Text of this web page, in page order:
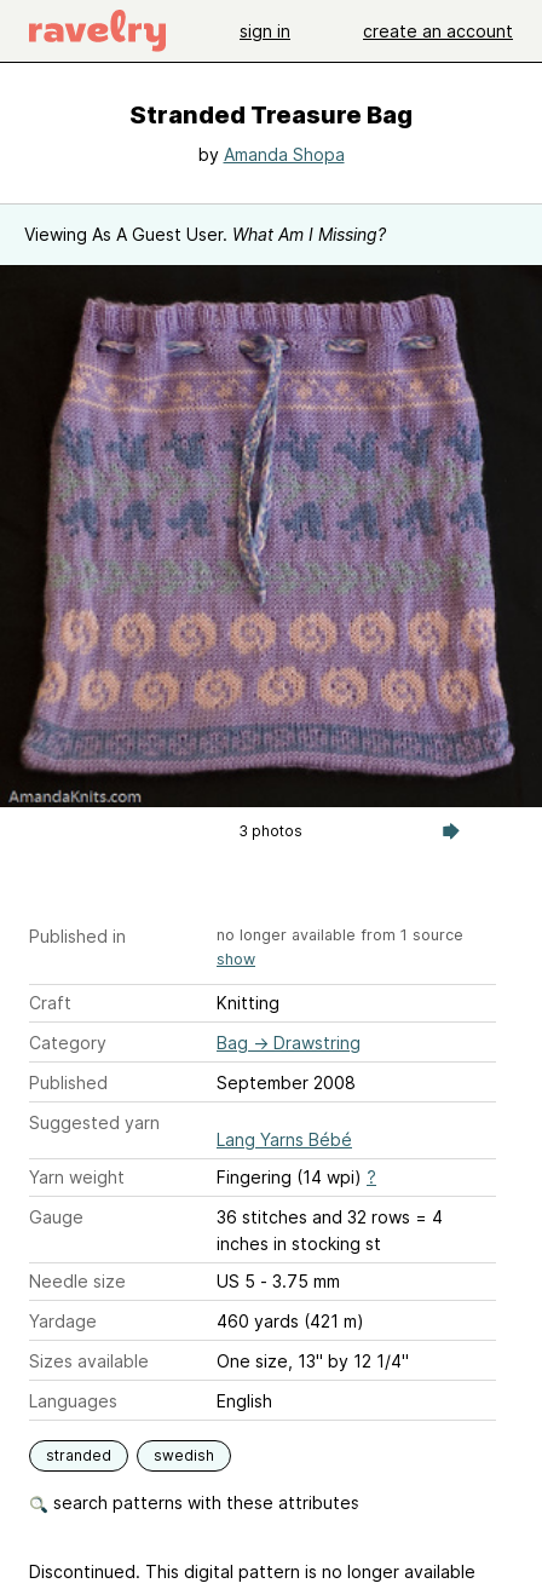
sign in create an account
Stranded Treasure Bag
by Amanda Shopa
Viewing As A Guest User. What Am I Missing?
3 photos
Published in
no longer available from 1 source
show
Craft
Knitting
Category
Bag → Drawstring
Published
September 2008
Suggested yarn
Lang Yarns Bébé
Yarn weight
Fingering (14 wpi) ?
Gauge
36 stitches and 32 rows = 4
inches in stocking st
Needle size
US 5 - 3.75 mm
Yardage
460 yards (421 m)
Sizes available
One size, 13" by 12 1/4"
Languages
English
stranded swedish
search patterns with these attributes
Discontinued. This digital pattern is no longer available